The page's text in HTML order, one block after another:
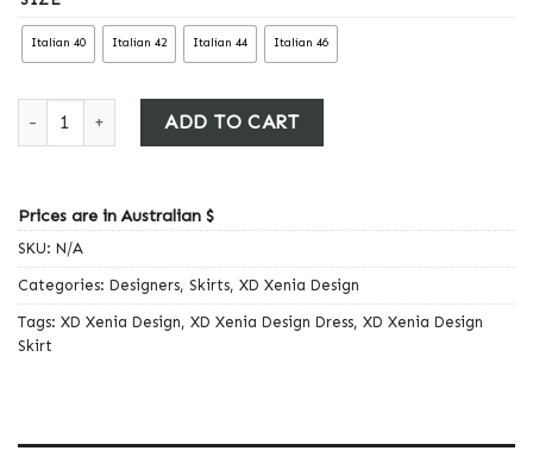
Italian 40 Italian 42 Italian 44 Italian 46
Xenia Design Skirt quantity
ADD TO CART
Prices are in Australian $
SKU: N/A
Categories: Designers, Skirts, XD Xenia Design
Tags: XD Xenia Design, XD Xenia Design Dress, XD Xenia Design
Skirt